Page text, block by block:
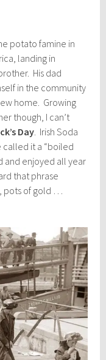
potato famine in
landing in
His dad
in the community
home. Growing
though, I can’t
Day . Irish Soda
it a “boiled
and enjoyed all year
that phrase
pots of gold …